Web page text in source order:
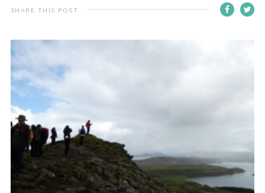
Nordic 25
Cookies
Join
SHARE THIS POST